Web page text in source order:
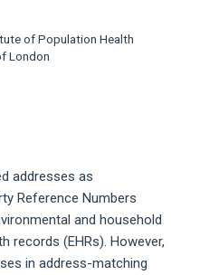
of Population Health
London
addresses as
Reference Numbers
and household
records (EHRs). However,
in address-matching